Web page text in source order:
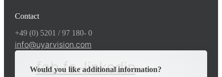
Contact
+49 (0) 5201 / 97 180- 0
info@uyarvision.com
fab fa-linkedin
Would you like additional information?